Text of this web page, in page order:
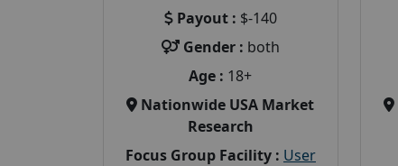
Payout : $-140
Gender : both
Age : 18+
Nationwide USA Market
Research
Focus Group Facility : User